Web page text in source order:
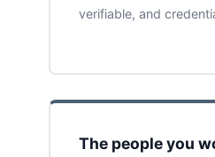
verifiable, and
The people you